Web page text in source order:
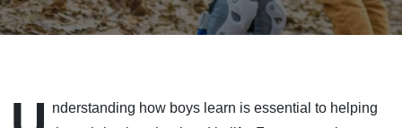
nderstanding how boys learn is essential to helping